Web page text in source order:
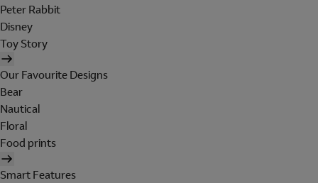
Peter Rabbit
Disney
Toy Story
Our Favourite Designs
Bear
Nautical
Floral
Food prints
Smart Features